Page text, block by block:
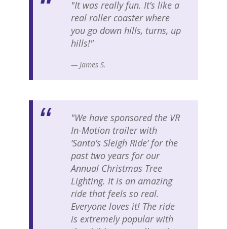
"It was really fun. It’s like a
real roller coaster where
you go down hills, turns, up
hills!"
— James S.
"We have sponsored the VR
In-Motion trailer with
‘Santa’s Sleigh Ride’ for the
past two years for our
Annual Christmas Tree
Lighting. It is an amazing
ride that feels so real.
Everyone loves it! The ride
is extremely popular with